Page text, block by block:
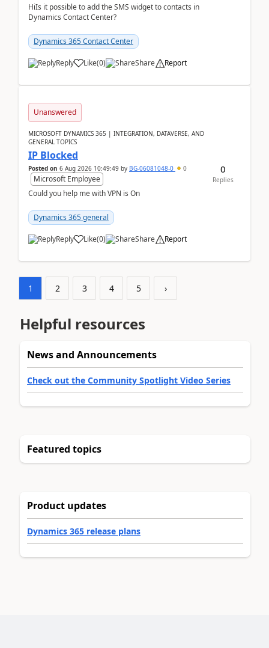
HiIs it possible to add the SMS widget to contacts in
Dynamics Contact Center?
Dynamics 365 Contact Center
Reply Like(0) Share Report
Unanswered
MICROSOFT DYNAMICS 365 | INTEGRATION, DATAVERSE, AND
GENERAL TOPICS
IP Blocked
Posted on 6 Aug 2026 10:49:49 by BG-06081048-0 0
Microsoft Employee
Could you help me with VPN is On
Dynamics 365 general
Reply Like(0) Share Report
0
Replies
1 2 3 4 5 ›
Helpful resources
News and Announcements
Check out the Community Spotlight Video Series
Featured topics
Product updates
Dynamics 365 release plans